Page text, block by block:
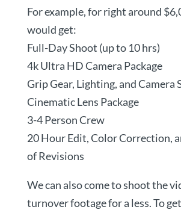
For example, for right around
would get:
Full-Day Shoot (up to 10 hrs)
4k Ultra HD Camera Package
Grip Gear, Lighting, and Camera
Cinematic Lens Package
3-4 Person Crew
20 Hour Edit, Color Correction,
of Revisions
We can also come to shoot the
turnover footage for a less. To